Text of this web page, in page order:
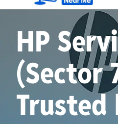
HP
(Sector
Trusted